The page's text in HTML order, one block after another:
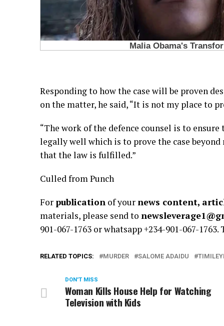
Responding to how the case will be proven
on the matter, he said, “It is not my place to
“The work of the defence counsel is to
legally well which is to prove the case beyond
that the law is fulfilled.”
Culled from Punch
For publication of yournews content,
materials, please send to
901-067-1763 or whatsapp +234-901-067-1763.
RELATED TOPICS: MURDER SALOME ADAIDU
DON'T MISS
Woman Kills House Help for Watching
Television with Kids